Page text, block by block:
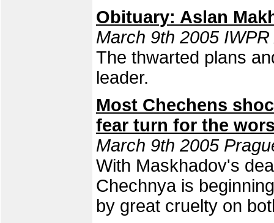
Obituary: Aslan
March 9th 2005
The thwarted plans
leader.
Most Chechens
fear turn for the
March 9th 2005
With Maskhadov's
Chechnya is
by great cruelty on